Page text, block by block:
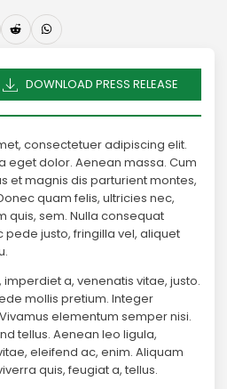
DOWNLOAD PRESS RELEASE
consectetuer adipiscing elit.
eget dolor. Aenean massa. Cum
et magnis dis parturient montes,
quam felis, ultricies nec,
quis, sem. Nulla consequat
pede justo, fringilla vel, aliquet
imperdiet a, venenatis vitae, justo.
mollis pretium. Integer
elementum semper nisi.
tellus. Aenean leo ligula,
eleifend ac, enim. Aliquam
quis, feugiat a, tellus.